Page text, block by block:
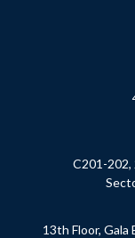
C201-202,
13th Floor, Gala